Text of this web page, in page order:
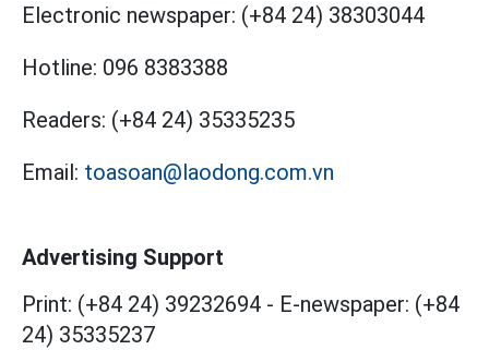
Electronic newspaper: (+84 24) 38303044
Hotline: 096 8383388
Readers: (+84 24) 35335235
Email: toasoan@laodong.com.vn
Advertising Support
Print: (+84 24) 39232694 - E-newspaper: (+84
24) 35335237